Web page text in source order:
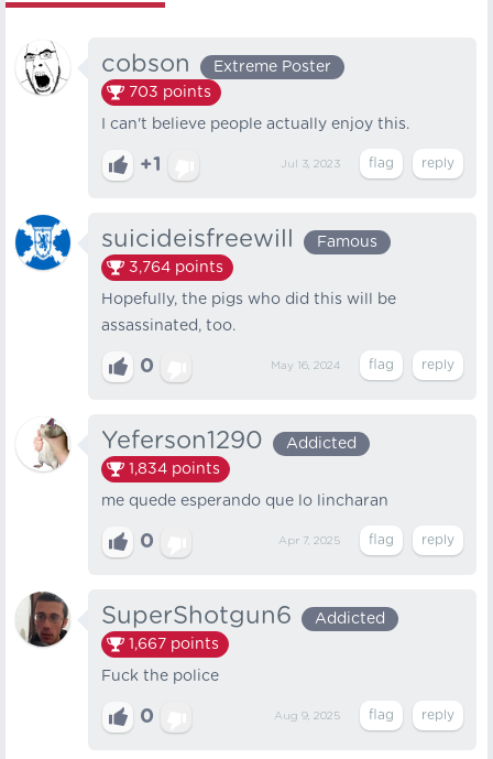
cobson
Extreme Poster
703 points
I can't believe people actually enjoy this.
+1 Jul 3, 2023
suicideisfreewill
Famous
3,764 points
Hopefully, the pigs who did this will be
assassinated, too.
0 May 16, 2024
Yeferson1290
Addicted
1,834 points
me quede esperando que lo lincharan
0 Apr 7, 2025
SuperShotgun6
Addicted
1,667 points
Fuck the police
0 Aug 9, 2025